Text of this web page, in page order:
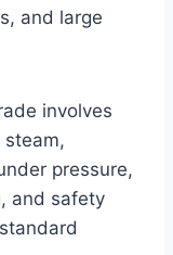
and large
involves
pressure,
and safety